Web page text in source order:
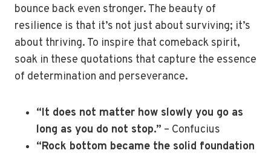
bounce back even stronger. The beauty of
resilience is that it’s not just about surviving; it’s
about thriving. To inspire that comeback spirit,
soak in these quotations that capture the essence
of determination and perseverance.
“It does not matter how slowly you go as
long as you do not stop.” – Confucius
“Rock bottom became the solid foundation